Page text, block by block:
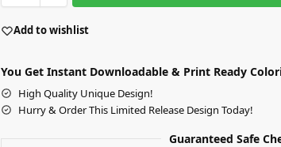
Add to wishlist
You Get Instant Downloadable & Print Ready
High Quality Unique Design!
Hurry & Order This Limited Release Design Today!
Guaranteed Safe